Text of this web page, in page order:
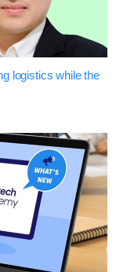
logistics while the